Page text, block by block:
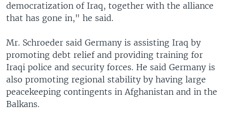
democratization of Iraq, together with the alliance
that has gone in," he said.
Mr. Schroeder said Germany is assisting Iraq by
promoting debt relief and providing training for
Iraqi police and security forces. He said Germany is
also promoting regional stability by having large
peacekeeping contingents in Afghanistan and in the
Balkans.